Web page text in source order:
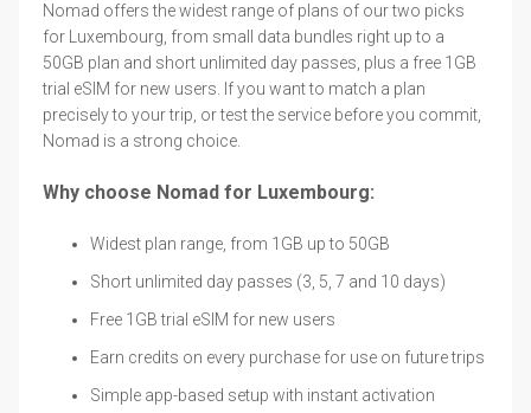
Nomad offers the widest range of plans of our two picks
for Luxembourg, from small data bundles right up to a
50GB plan and short unlimited day passes, plus a free 1GB
trial eSIM for new users. If you want to match a plan
precisely to your trip, or test the service before you commit,
Nomad is a strong choice.
Why choose Nomad for Luxembourg:
Widest plan range, from 1GB up to 50GB
Short unlimited day passes (3, 5, 7 and 10 days)
Free 1GB trial eSIM for new users
Earn credits on every purchase for use on future trips
Simple app-based setup with instant activation